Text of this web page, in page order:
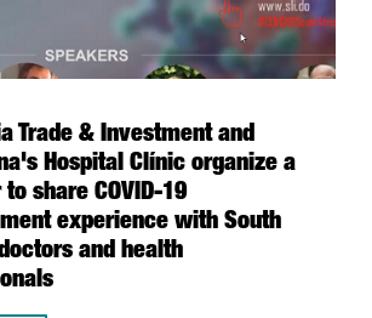
Trade & Investment and
Hospital Clínic organize a
share COVID-19
experience with South
and health